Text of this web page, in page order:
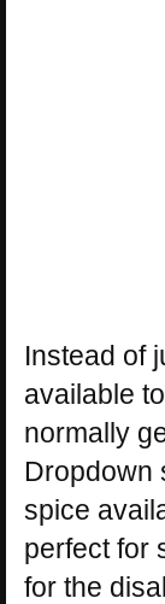
Instead of
available
normally
Dropdown
spice
perfect for
for the